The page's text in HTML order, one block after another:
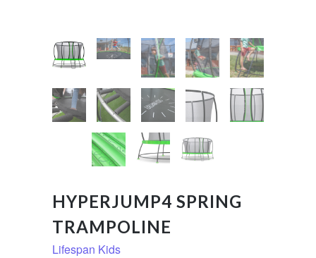
HYPERJUMP4 SPRING
TRAMPOLINE
Lifespan Kids